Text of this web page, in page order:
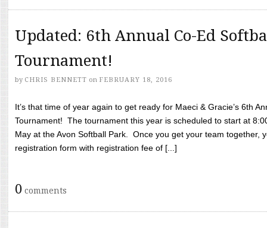
Updated: 6th Annual Co-Ed
Tournament!
by CHRIS BENNETT on FEBRUARY 18, 2016
It’s that time of year again to get ready for Maeci & Gracie’s 6th
Tournament! The tournament this year is scheduled to start at
May at the Avon Softball Park. Once you get your team together,
registration form with registration fee of [...]
0 comments